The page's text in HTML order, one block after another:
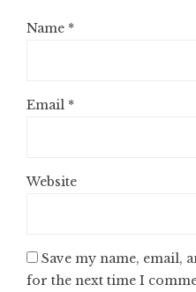
Name *
Email *
Website
Save my name, email,
for the next time I